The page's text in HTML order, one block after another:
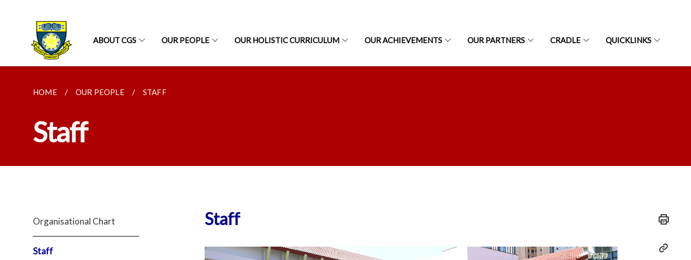
ABOUT CGS OUR PEOPLE OUR HOLISTIC CURRICULUM OUR ACHIEVEMENTS OUR PARTNERS CRADLE QUICKLINKS
HOME OUR PEOPLE STAFF
Staff
Organisational Chart
Staff
Staff